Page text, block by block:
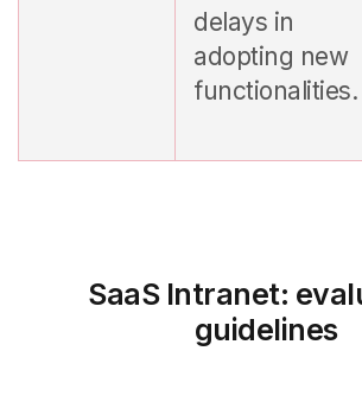
delays in
adopting new
functionalities.
SaaS Intranet:
guidelines